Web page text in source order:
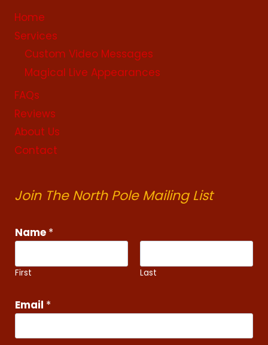
Home
Services
Custom Video Messages
Magical Live Appearances
FAQs
Reviews
About Us
Contact
Join The North Pole Mailing List
m
i
N
m
Name *
First Last
Email *